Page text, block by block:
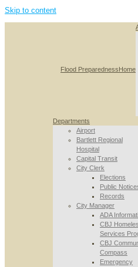
Skip to content
Flood PreparednessHome
Departments
Airport
Bartlett Regional
Hospital
Capital Transit
City Clerk
Elections
Public
Records
City Manager
ADA
CBJ
Services
CBJ
Compass
Emergency